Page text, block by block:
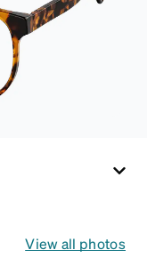
View all photos